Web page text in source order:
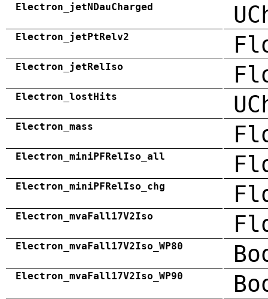
Electron_jetNDauCharged
Electron_jetPtRelv2
Electron_jetRelIso
Electron_lostHits
Electron_mass
Electron_miniPFRelIso_all
Electron_miniPFRelIso_chg
Electron_mvaFall17V2Iso
Electron_mvaFall17V2Iso_WP80
Electron_mvaFall17V2Iso_WP90